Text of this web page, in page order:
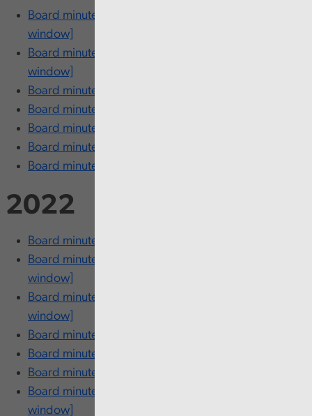
Board minutes - 22-23 November [opens in new
window]
Board minutes - 25-26 September [opens in new
window]
Board minutes - 18-19 July [opens in new window]
Board minutes - 8 June [opens in new window]
Board minutes - 15 March [opens in new window]
Board minutes - 16 February [opens in new window]
Board minutes - 26 January [opens in new window]
2022
Board minutes - 24 November [opens in new window]
Board minutes - 27 September [opens in new
window]
Board minutes - 20 September [opens in new
window]
Board minutes - 27 July [opens in new window]
Board minutes - 19 July [opens in new window]
Board minutes - 9 June [opens in new window]
Board minutes - 16 and 17 March [opens in new
window]